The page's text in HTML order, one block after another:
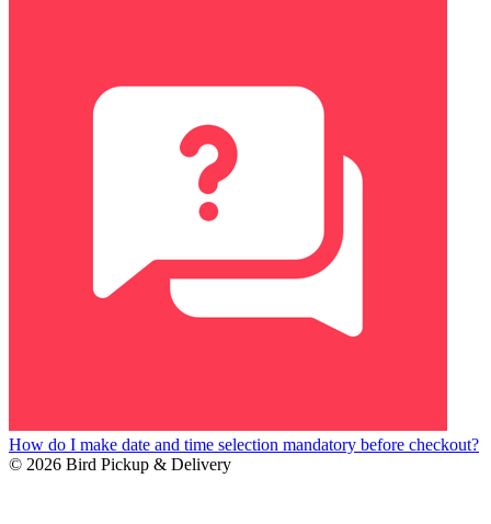
How do I make date and time selection mandatory before checkout?
© 2026 Bird Pickup & Delivery